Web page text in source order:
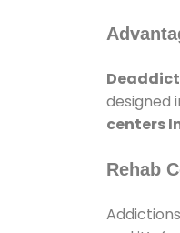
designed
centers
Rehab